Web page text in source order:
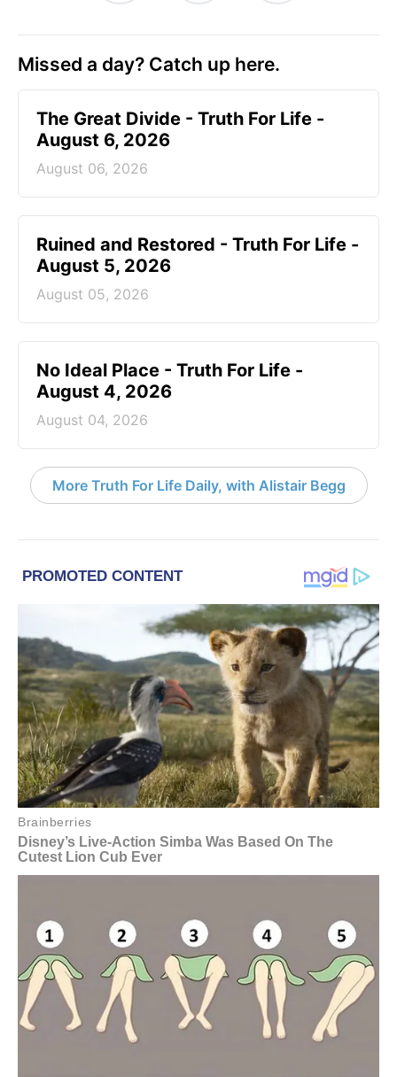
Missed a day? Catch up here.
The Great Divide - Truth For Life -
August 6, 2026
August 06, 2026
Ruined and Restored - Truth For Life -
August 5, 2026
August 05, 2026
No Ideal Place - Truth For Life -
August 4, 2026
August 04, 2026
More Truth For Life Daily, with Alistair Begg